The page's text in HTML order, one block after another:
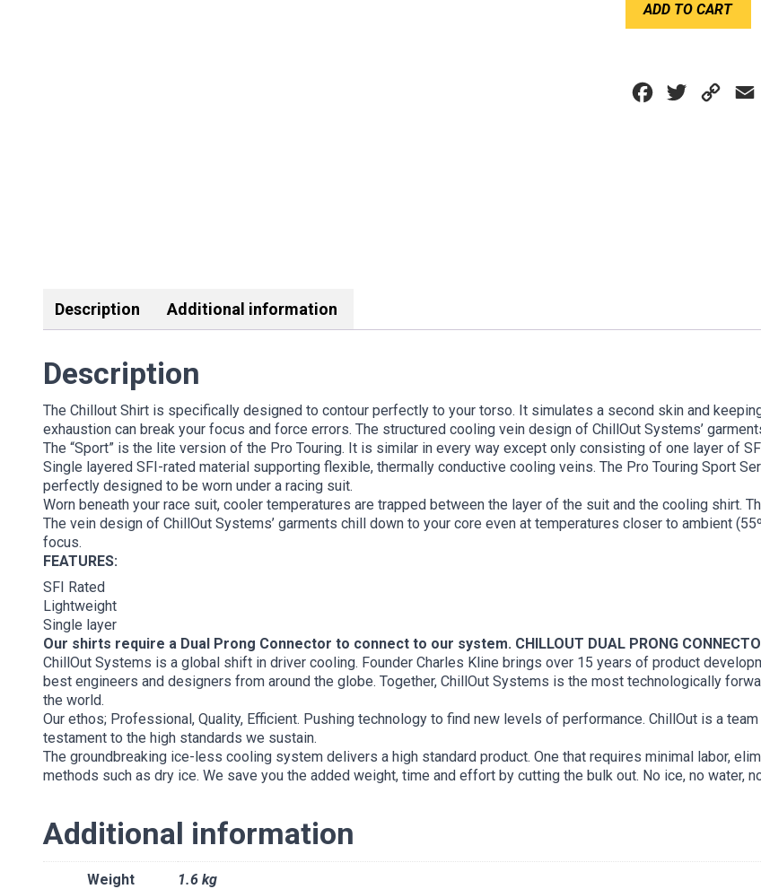
SHIRT
BLACK
ADD TO CART
Facebook
Twitter Copy
Description Additional information
Description
The Chillout Shirt is specifically designed to contour perfectly to your torso. It simulates a second skin and
exhaustion can break your focus and force errors. The structured cooling vein design of ChillOut Systems’
The “Sport” is the lite version of the Pro Touring. It is similar in every way except only consisting of one layer of
Single layered SFI-rated material supporting flexible, thermally conductive cooling veins. The Pro Touring Sport
perfectly designed to be worn under a racing suit.
Worn beneath your race suit, cooler temperatures are trapped between the layer of the suit and the cooling shirt.
The vein design of ChillOut Systems’ garments chill down to your core even at temperatures closer to ambient
focus.
FEATURES:
SFI Rated
Lightweight
Single layer
Our shirts require a Dual Prong Connector to connect to our system. CHILLOUT DUAL PRONG
ChillOut Systems is a global shift in driver cooling. Founder Charles Kline brings over 15 years of product
best engineers and designers from around the globe. Together, ChillOut Systems is the most technologically
the world.
Our ethos; Professional, Quality, Efficient. Pushing technology to find new levels of performance. ChillOut is a
testament to the high standards we sustain.
The groundbreaking ice-less cooling system delivers a high standard product. One that requires minimal labor,
methods such as dry ice. We save you the added weight, time and effort by cutting the bulk out. No ice, no water,
Additional information
Weight 1.6 kg